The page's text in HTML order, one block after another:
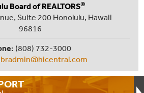
Board of REALTORS®
Suite 200 Honolulu, Hawaii
96816
(808) 732-3000